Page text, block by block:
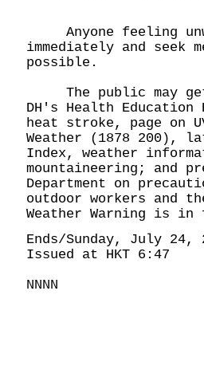
Anyone feeling
immediately and seek
possible.
The public may get
DH's Health
heat stroke , page on
Weather (1878 200),
Index, weather
mountaineering ; and
Department on
outdoor workers and
Weather Warning is in
Ends/Sunday, July 24,
Issued at HKT 6:47
NNNN